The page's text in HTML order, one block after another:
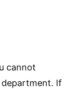
cannot
If